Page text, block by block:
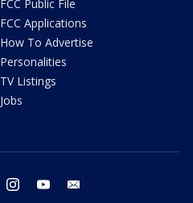
FCC Public File
FCC Applications
How To Advertise
Personalities
TV Listings
Jobs
twitter instagram youtube